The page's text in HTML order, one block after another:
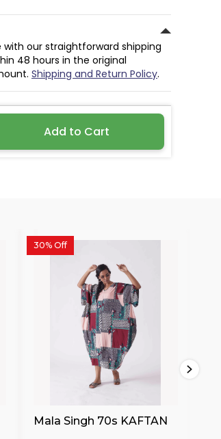
with our straightforward shipping
48 hours in the original
Shipping and Return Policy.
Add to Cart
30% Off
Mala Singh 70s KAFTAN